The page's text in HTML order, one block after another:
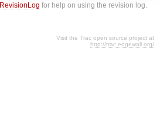
for help on using the revision log.
Visit the Trac open source project at
http://trac.edgewall.org/